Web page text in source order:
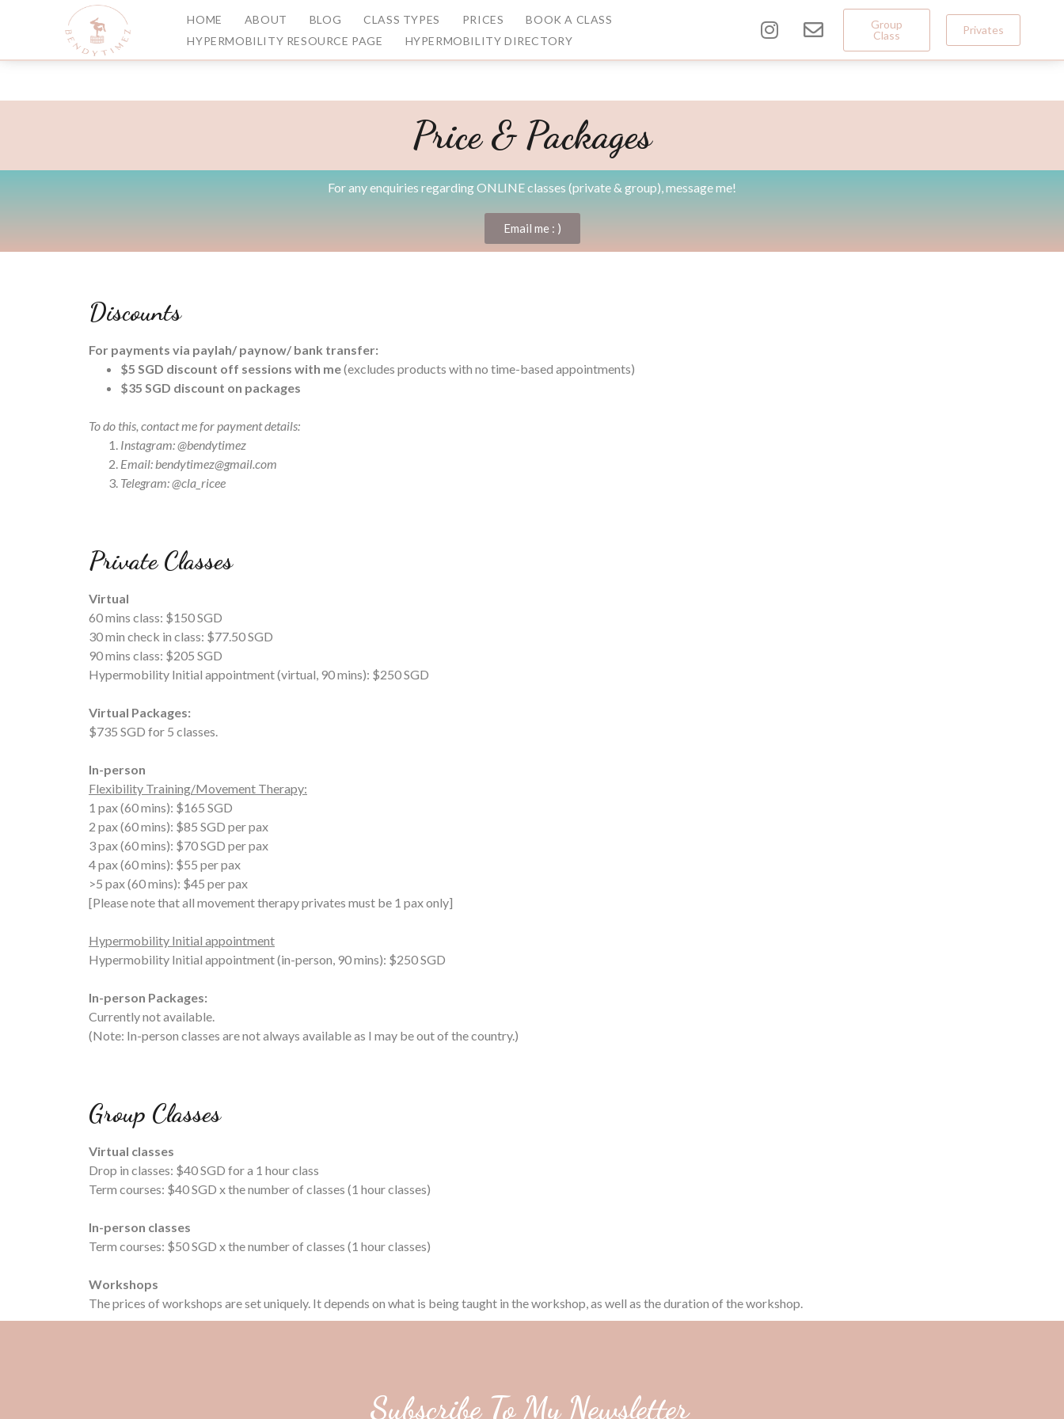
HOME ABOUT BLOG CLASS TYPES PRICES
BOOK A CLASS
HYPERMOBILITY RESOURCE PAGE
HYPERMOBILITY DIRECTORY
Group
Class
Privates
Price & Packages
For any enquiries regarding ONLINE classes (private & group), message me!
Email me : )
Discounts
For payments via paylah/ paynow/ bank transfer:
$5 SGD discount off sessions with me(excludes products with no time-based appointments)
$35 SGD discount on packages
To do this, contact me for payment details:
Instagram: @bendytimez
Email: bendytimez@gmail.com
Telegram: @cla_ricee
Private Classes
Virtual
60 mins class: $150 SGD
30 min check in class: $77.50 SGD
90 mins class: $205 SGD
Hypermobility Initial appointment (virtual, 90 mins): $250 SGD
Virtual Packages:
$735 SGD for 5 classes.
In-person
Flexibility Training/Movement Therapy:
1 pax (60 mins): $165 SGD
2 pax(60 mins): $85 SGD per pax
3 pax(60 mins): $70 SGD per pax
4 pax(60 mins): $55 per pax
>5 pax(60 mins): $45 per pax
[Please note that all movement therapy privates must be 1 pax only]
Hypermobility Initial appointment
Hypermobility Initial appointment (in-person, 90 mins): $250 SGD
In-person Packages:
Currently not available.
(Note: In-person classes are not always available as I may be out of the country.)
Group Classes
Virtual classes
Drop in classes: $40 SGD for a 1 hour class
Term courses: $40 SGD x the number of classes (1 hour classes)
In-person classes
Term courses: $50 SGD x the number of classes (1 hour classes)
Workshops
The prices of workshops are set uniquely. It depends on what is being taught in the workshop, as well as the duration of the workshop.
Subscribe To My Newsletter